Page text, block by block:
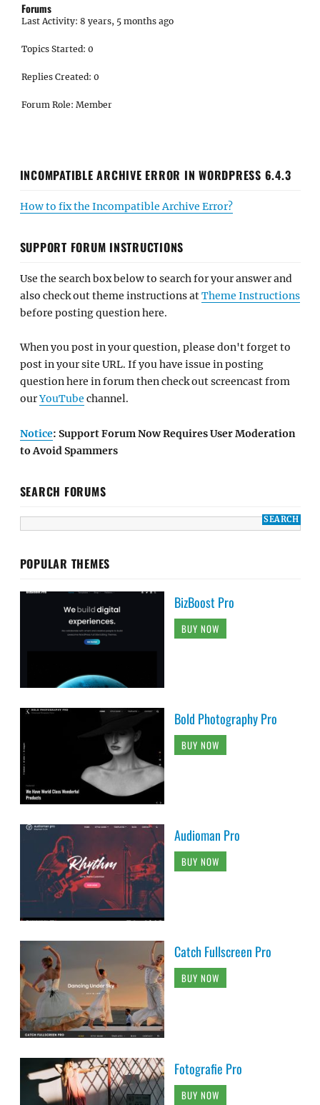
Forums
Last Activity: 8 years, 5 months ago
Topics Started: 0
Replies Created: 0
Forum Role: Member
INCOMPATIBLE ARCHIVE ERROR IN WORDPRESS 6.4.3
How to fix the Incompatible Archive Error?
SUPPORT FORUM INSTRUCTIONS
Use the search box below to search for your answer and
also check out theme instructions atTheme Instructions
before posting question here.
When you post in your question, please don't forget to
post in your site URL. If you have issue in posting
question here in forum then check out screencast from
ourYouTube channel.
Notice: Support Forum Now Requires User Moderation
to Avoid Spammers
SEARCH FORUMS
POPULAR THEMES
BizBoost Pro
BUY NOW
Bold Photography Pro
BUY NOW
Audioman Pro
BUY NOW
Catch Fullscreen Pro
BUY NOW
Fotografie Pro
BUY NOW